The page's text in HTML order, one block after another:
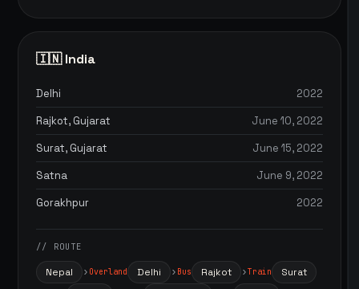
🇮🇳 India
Delhi
2022
Rajkot, Gujarat
June 10, 2022
Surat, Gujarat
June 15, 2022
Satna
June 9, 2022
Gorakhpur
2022
// ROUTE
Nepal Overland Delhi Bus Rajkot Train Surat